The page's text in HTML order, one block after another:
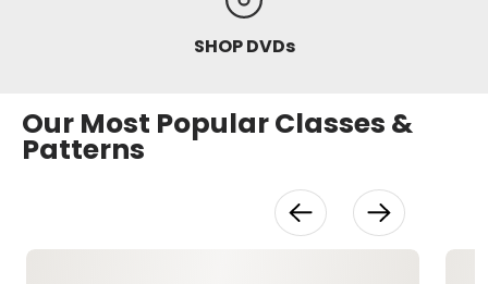
SHOP DVDs
Our Most Popular Classes &
Patterns